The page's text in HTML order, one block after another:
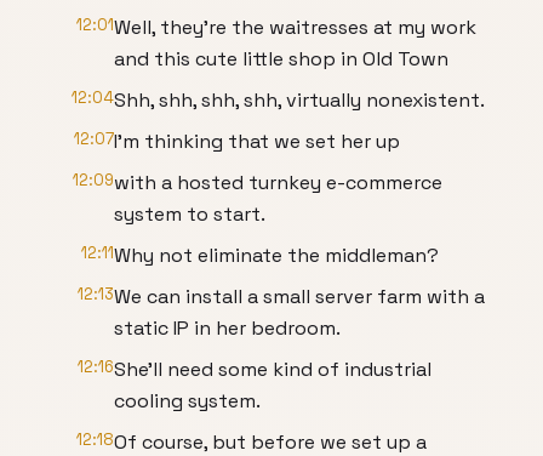
12:01Well, they're the waitresses at my work
and this cute little shop in Old Town
12:04Shh, shh, shh, shh, virtually nonexistent.
12:07I'm thinking that we set her up
12:09with a hosted turnkey e-commerce
system to start.
12:11Why not eliminate the middleman?
12:13We can install a small server farm with a
static IP in her bedroom.
12:16She'll need some kind of industrial
cooling system.
12:18Of course, but before we set up a